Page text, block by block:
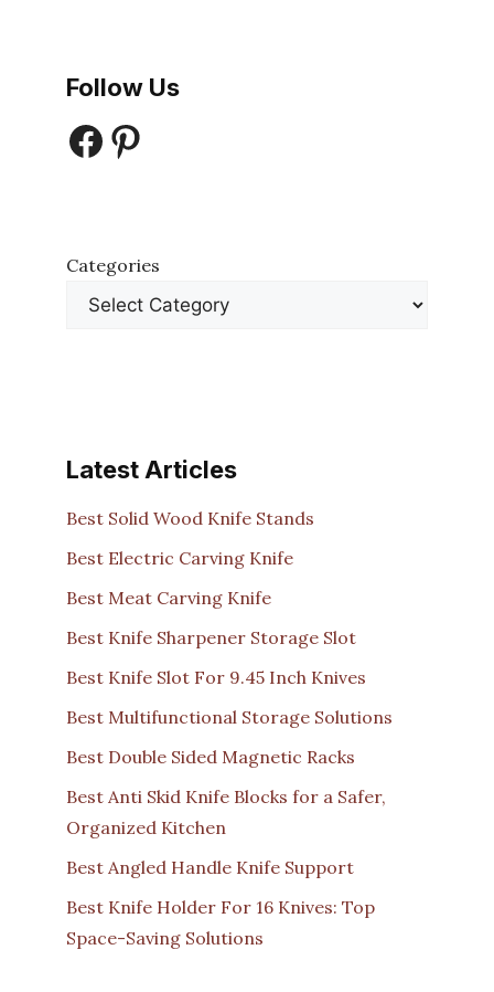
Follow Us
Facebook
Pinterest
Categories
Latest Articles
Best Solid Wood Knife Stands
Best Electric Carving Knife
Best Meat Carving Knife
Best Knife Sharpener Storage Slot
Best Knife Slot For 9.45 Inch Knives
Best Multifunctional Storage Solutions
Best Double Sided Magnetic Racks
Best Anti Skid Knife Blocks for a Safer,
Organized Kitchen
Best Angled Handle Knife Support
Best Knife Holder For 16 Knives: Top
Space-Saving Solutions